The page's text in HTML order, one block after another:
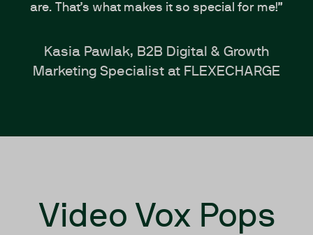
are. That’s what makes it so special for me!”
Kasia Pawlak, B2B Digital & Growth
Marketing Specialist at FLEXECHARGE
Video Vox Pops